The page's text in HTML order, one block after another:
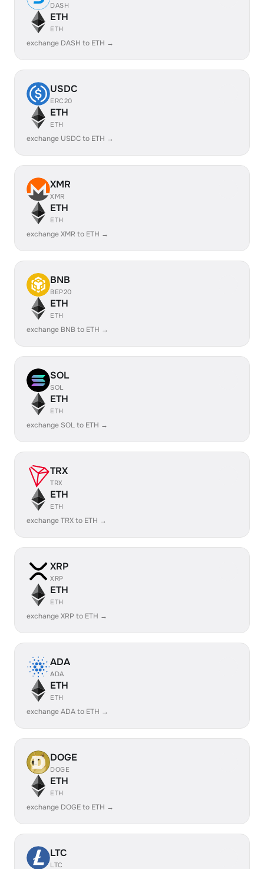
DASH
ETH
ETH
exchange DASH to ETH →
USDC
ERC20
ETH
ETH
exchange USDC to ETH →
XMR
XMR
ETH
ETH
exchange XMR to ETH →
BNB
BEP20
ETH
ETH
exchange BNB to ETH →
SOL
SOL
ETH
ETH
exchange SOL to ETH →
TRX
TRX
ETH
ETH
exchange TRX to ETH →
XRP
XRP
ETH
ETH
exchange XRP to ETH →
ADA
ADA
ETH
ETH
exchange ADA to ETH →
DOGE
DOGE
ETH
ETH
exchange DOGE to ETH →
LTC
LTC